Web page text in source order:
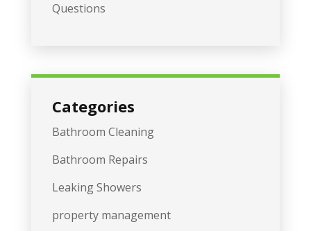
Questions
Categories
Bathroom Cleaning
Bathroom Repairs
Leaking Showers
property management